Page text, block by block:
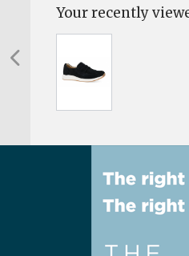
Your recently